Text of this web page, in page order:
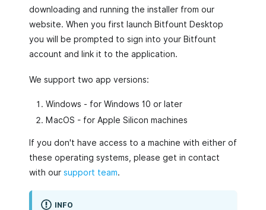
downloading and running the installer from our
website. When you first launch Bitfount Desktop
you will be prompted to sign into your Bitfount
account and link it to the application.
We support two app versions:
Windows - for Windows 10 or later
MacOS - for Apple Silicon machines
If you don't have access to a machine with either of
these operating systems, please get in contact
with our support team.
INFO